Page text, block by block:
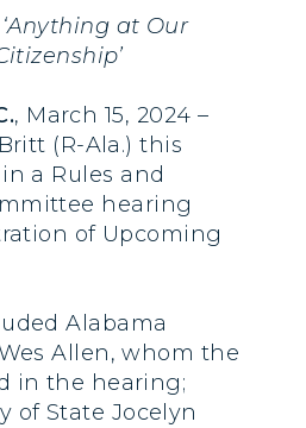
at Our
, March 15, 2024 –
(R-Ala.) this
a Rules and
hearing
of Upcoming
Alabama
Allen, whom the
in the hearing;
of State Jocelyn